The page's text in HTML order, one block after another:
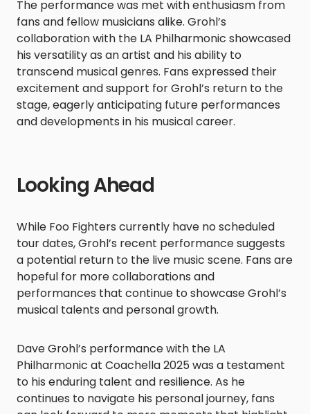
The performance was met with enthusiasm from
fans and fellow musicians alike. Grohl’s
collaboration with the LA Philharmonic showcased
his versatility as an artist and his ability to
transcend musical genres. Fans expressed their
excitement and support for Grohl’s return to the
stage, eagerly anticipating future performances
and developments in his musical career.​
Looking Ahead
While Foo Fighters currently have no scheduled
tour dates, Grohl’s recent performance suggests
a potential return to the live music scene. Fans are
hopeful for more collaborations and
performances that continue to showcase Grohl’s
musical talents and personal growth.​
Dave Grohl’s performance with the LA
Philharmonic at Coachella 2025 was a testament
to his enduring talent and resilience. As he
continues to navigate his personal journey, fans